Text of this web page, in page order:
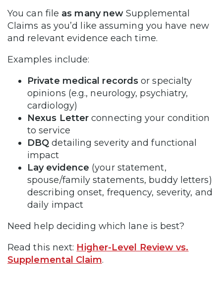
You can file as many new Supplemental
Claims as you’d like assuming you have new
and relevant evidence each time.
Examples include:
Private medical records or specialty
opinions (e.g., neurology, psychiatry,
cardiology)
Nexus Letter connecting your condition
to service
DBQ detailing severity and functional
impact
Lay evidence (your statement,
spouse/family statements, buddy letters)
describing onset, frequency, severity, and
daily impact
Need help deciding which lane is best?
Read this next: Higher-Level Review vs.
Supplemental Claim.